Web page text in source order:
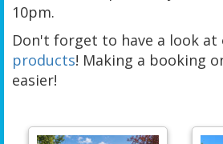
10pm.
Don't forget to have a look at
products! Making a booking
easier!